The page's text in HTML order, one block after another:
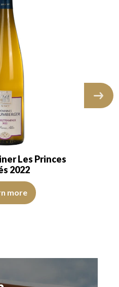
The…
and transparent. The wine is
Les Princes
2022
with intense green
more